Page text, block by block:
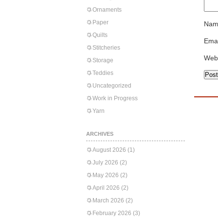
Ornaments
Paper
Quilts
Stitcheries
Storage
Teddies
Uncategorized
Work in Progress
Yarn
ARCHIVES
August 2026 (1)
July 2026 (2)
May 2026 (2)
April 2026 (2)
March 2026 (2)
February 2026 (3)